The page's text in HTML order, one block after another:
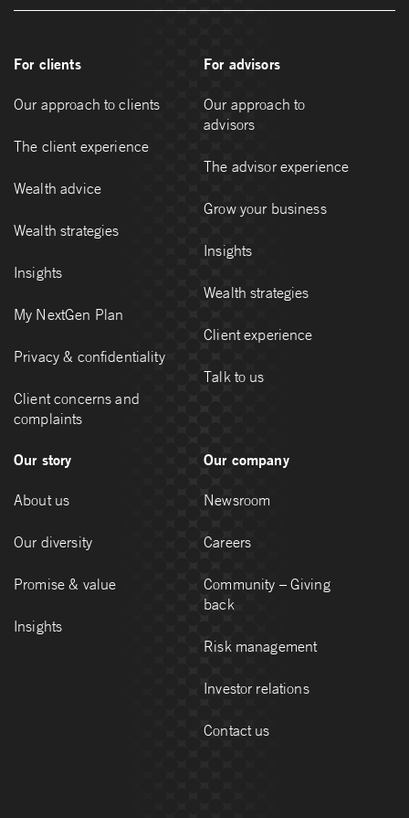
For clients
Our approach to clients
The client experience
Wealth advice
Wealth strategies
Insights
My NextGen Plan
Privacy & confidentiality
Client concerns and
complaints
For advisors
Our approach to
advisors
The advisor experience
Grow your business
Insights
Wealth strategies
Client experience
Talk to us
Our story
About us
Our diversity
Promise & value
Insights
Our company
Newsroom
Careers
Community – Giving
back
Risk management
Investor relations
Contact us